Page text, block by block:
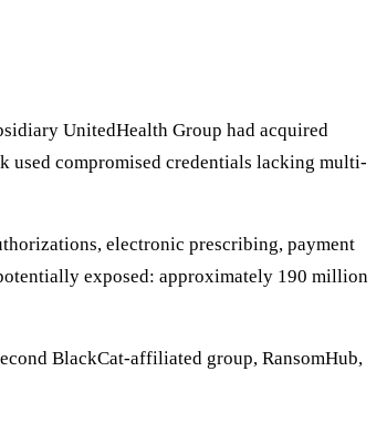
UnitedHealth Group had acquired
used compromised credentials lacking multi-
electronic prescribing, payment
exposed: approximately 190 million
BlackCat-affiliated group, RansomHub,